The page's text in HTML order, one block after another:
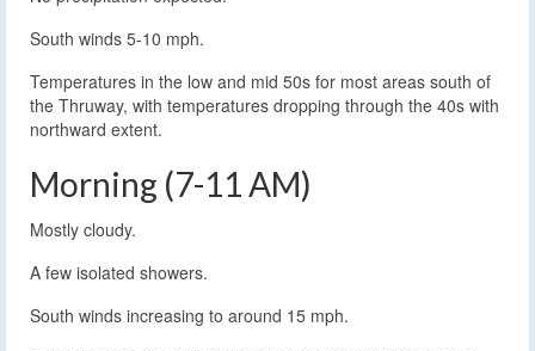
South winds 5-10 mph.
Temperatures in the low and mid 50s for most areas south of
the Thruway, with temperatures dropping through the 40s with
northward extent.
Morning (7-11 AM)
Mostly cloudy.
A few isolated showers.
South winds increasing to around 15 mph.